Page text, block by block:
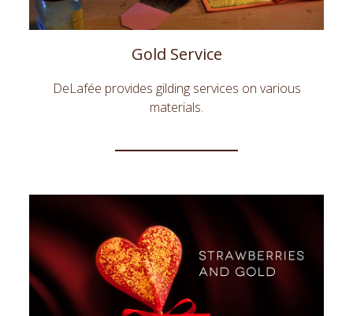
Gold Service
DeLafée provides gilding services on various
materials.